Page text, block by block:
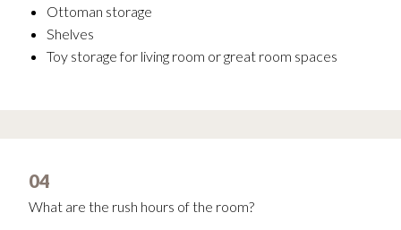
Ottoman storage
Shelves
Toy storage for living room or great room spaces
04
What are the rush hours of the room?